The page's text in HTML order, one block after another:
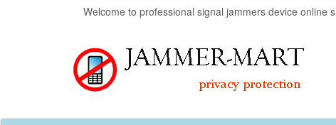
Welcome to professional signal jammers device online